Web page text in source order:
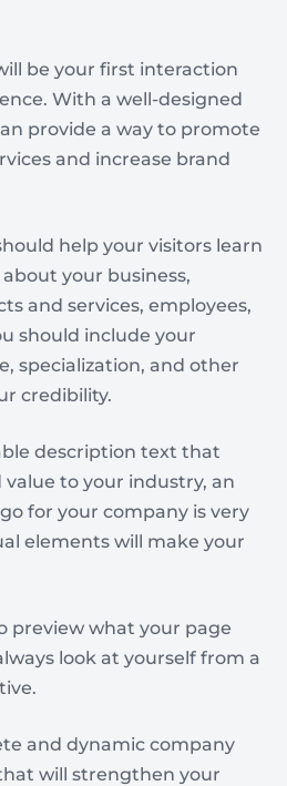
be your first interaction
With a well-designed
provide a way to promote
and increase brand
help your visitors learn
your business,
and services, employees,
should include your
specialization, and other
credibility.
description text that
to your industry, an
for your company is very
elements will make your
preview what your page
look at yourself from a
and dynamic company
will strengthen your